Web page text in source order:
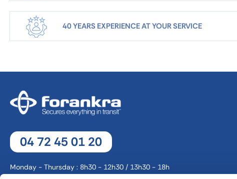
40 YEARS EXPERIENCE AT YOUR SERVICE
04 72 45 01 20
Monday - Thursday : 8h30 - 12h30 / 13h30 - 18h